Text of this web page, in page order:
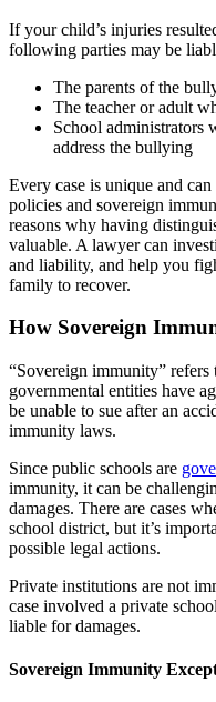
If your child’s injuries
following parties may be
The parents of the
The teacher or adult
School administrators
address the bullying
Every case is unique and
policies and sovereign
reasons why having
valuable. A lawyer can
and liability, and help you
family to recover.
How Sovereign
“Sovereign immunity” refers
governmental entities have
be unable to sue after an
immunity laws.
Since public schools are
immunity, it can be
damages. There are cases
school district, but it’s
possible legal actions.
Private institutions are not
case involved a private
liable for damages.
Sovereign Immunity